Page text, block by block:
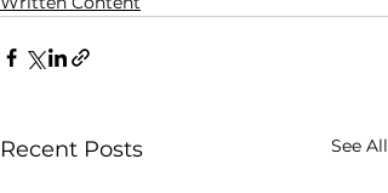
Recent Posts See All